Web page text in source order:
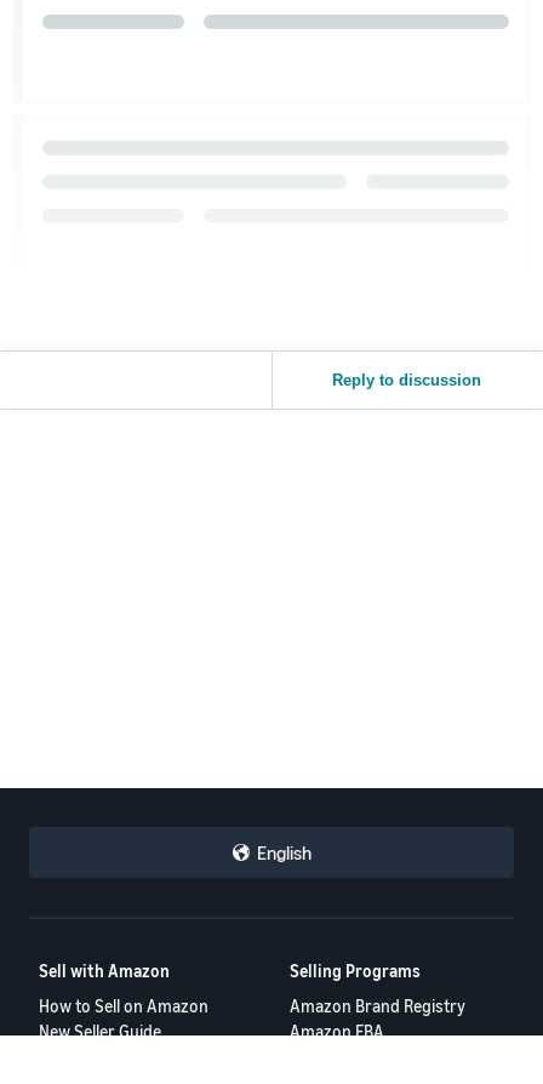
Tiếng
Reply to discussion
English
Sell with Amazon
How to Sell on Amazon
New Seller Guide
Selling Programs
Amazon Brand Registry
Amazon FBA